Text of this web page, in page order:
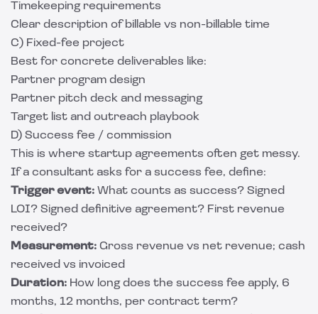
Timekeeping requirements
Clear description of billable vs non-billable time
C) Fixed-fee project
Best for concrete deliverables like:
Partner program design
Partner pitch deck and messaging
Target list and outreach playbook
D) Success fee / commission
This is where startup agreements often get messy.
If a consultant asks for a success fee, define:
Trigger event: What counts as success? Signed
LOI? Signed definitive agreement? First revenue
received?
Measurement: Gross revenue vs net revenue; cash
received vs invoiced
Duration: How long does the success fee apply, 6
months, 12 months, per contract term?